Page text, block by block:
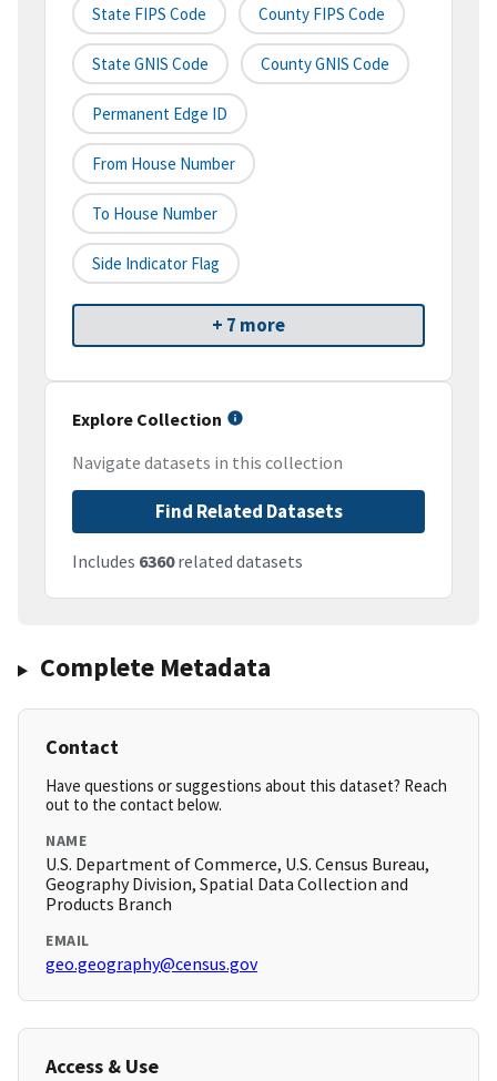
State FIPS Code County FIPS Code
State GNIS Code County GNIS Code
Permanent Edge ID
From House Number
To House Number
Side Indicator Flag
+ 7 more
Explore Collection
Navigate datasets in this collection
Find Related Datasets
Includes 6360related datasets
Complete Metadata
Contact
Have questions or suggestions about this dataset? Reach
out to the contact below.
NAME
U.S. Department of Commerce, U.S. Census Bureau,
Geography Division, Spatial Data Collection and
Products Branch
EMAIL
geo.geography@census.gov
Access & Use